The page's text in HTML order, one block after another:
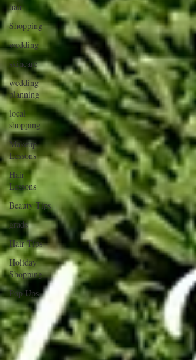
hair
Shopping
wedding
skincare
wedding
planning
local
shopping
Makeup
Lessons
Hair
Lessons
Beauty Tips
grads
Hair Tips
Holiday
Shopping
Pop Ups